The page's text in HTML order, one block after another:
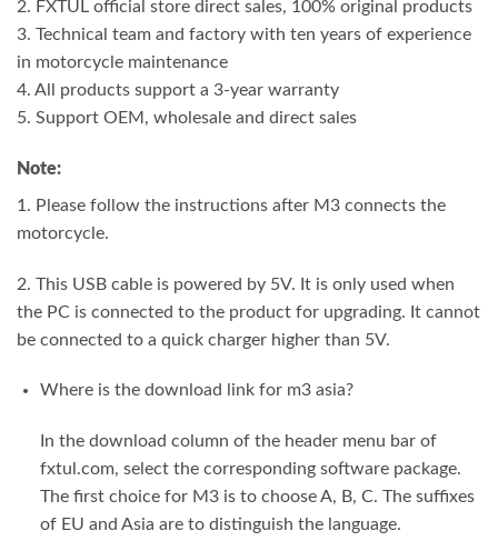
2. FXTUL official store direct sales, 100% original products
3. Technical team and factory with ten years of experience
in motorcycle maintenance
4. All products support a 3-year warranty
5. Support OEM, wholesale and direct sales
Note:
1. Please follow the instructions after M3 connects the
motorcycle.
2. This USB cable is powered by 5V. It is only used when
the PC is connected to the product for upgrading. It cannot
be connected to a quick charger higher than 5V.
Where is the download link for m3 asia?
In the download column of the header menu bar of
fxtul.com, select the corresponding software package.
The first choice for M3 is to choose A, B, C. The suffixes
of EU and Asia are to distinguish the language.